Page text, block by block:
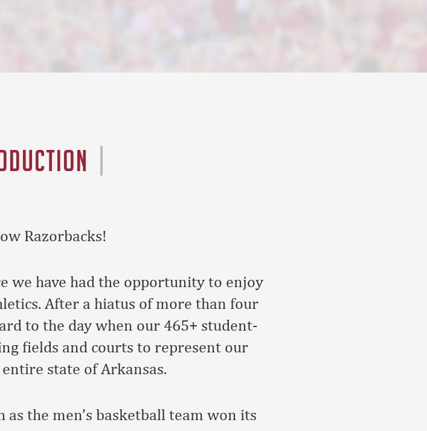
Razorbacks!
we have had the opportunity to enjoy
After a hiatus of more than four
to the day when our 465+ student-
fields and courts to represent our
state of Arkansas.
the men’s basketball team won its